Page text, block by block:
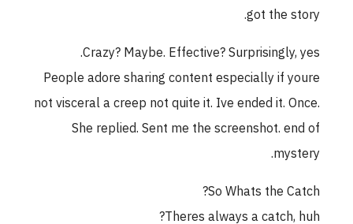
got the story.
Crazy? Maybe. Effective? Surprisingly, yes.
People adore sharing content especially if youre
not visceral a creep not quite it. Ive ended it. Once.
She replied. Sent me the screenshot. end of
mystery.
So Whats the Catch?
Theres always a catch, huh?